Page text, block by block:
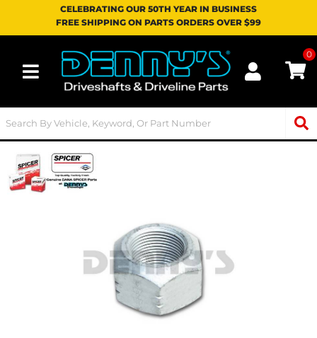
CELEBRATING OUR 50TH YEAR IN BUSINESS
FREE SHIPPING ON PARTS ORDERS OVER $99
Toggle navigation
0